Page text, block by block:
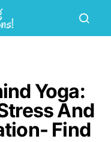
Yoga:
And
Find